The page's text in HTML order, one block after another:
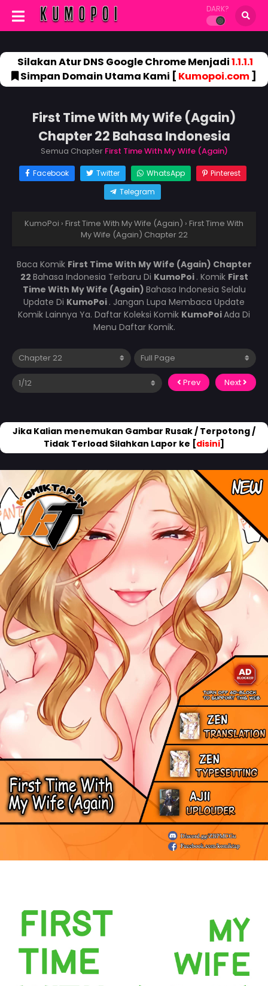
DARK?
Silakan Atur DNS Google Chrome Menjadi1.1.1.1
Simpan Domain Utama Kami [ Kumopoi.com]
First Time With My Wife (Again)
Chapter 22 Bahasa Indonesia
Semua Chapter First Time With My Wife (Again)
Facebook Twitter WhatsApp
Pinterest
Telegram
KumoPoi › First Time With My Wife (Again) › First Time With
My Wife (Again) Chapter 22
Baca Komik First Time With My Wife (Again) Chapter
22 Bahasa Indonesia Terbaru Di KumoPoi . Komik First
Time With My Wife (Again) Bahasa Indonesia Selalu
Update Di KumoPoi . Jangan Lupa Membaca Update
Komik Lainnya Ya. Daftar Koleksi Komik KumoPoiAda Di
Menu Daftar Komik.
Prev Next
Jika Kalian menemukan Gambar Rusak / Terpotong /
Tidak Terload Silahkan Lapor ke [disini]